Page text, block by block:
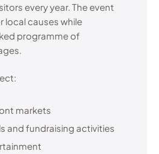
every year. The event
local causes while
programme of
markets
and fundraising activities